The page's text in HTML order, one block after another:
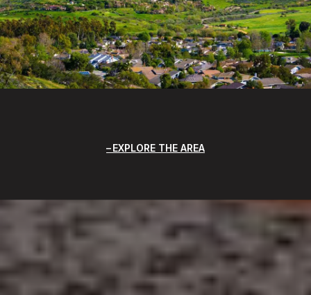
EXPLORE THE AREA